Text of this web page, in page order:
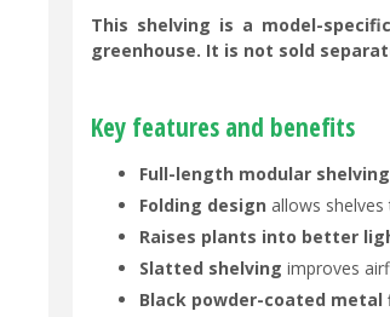
This shelving is a model-
greenhouse. It is not sold
Key features and benefits
Full-length modular shelving
Folding design allows
Raises plants into better
Slatted shelving improves
Black powder-coated metal